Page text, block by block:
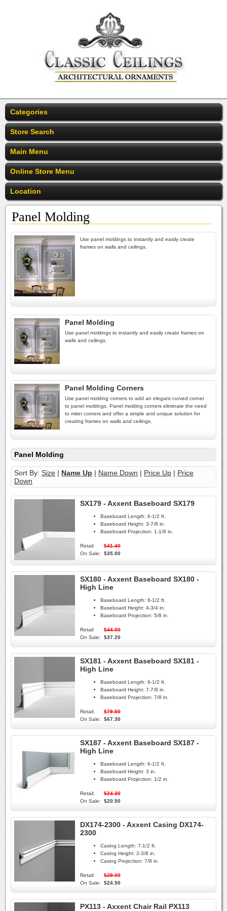
Categories
Store Search
Main Menu
Online Store Menu
Location
Panel Molding
Use panel moldings to instantly and easily create
frames on walls and ceilings.
Panel Molding
Use panel moldings to instantly and easily create frames on
walls and ceilings.
Panel Molding Corners
Use panel molding corners to add an elegant curved corner
to panel moldings. Panel molding corners eliminate the need
to miter corners and offer a simple and unique solution for
creating frames on walls and ceilings.
Panel Molding
Sort By: Size | Name Up | Name Down | Price Up | Price
Down
SX179 - Axxent Baseboard SX179
Baseboard Length: 6-1/2 ft.
Baseboard Height: 3-7/8 in.
Baseboard Projection: 1-1/8 in.
Retail:
$41.40
On Sale:
$35.00
SX180 - Axxent Baseboard SX180 -
High Line
Baseboard Length: 6-1/2 ft.
Baseboard Height: 4-3/4 in.
Baseboard Projection: 5/8 in.
Retail:
$44.00
On Sale:
$37.20
SX181 - Axxent Baseboard SX181 -
High Line
Baseboard Length: 6-1/2 ft.
Baseboard Height: 7-7/8 in.
Baseboard Projection: 7/8 in.
Retail:
$79.50
On Sale:
$67.30
SX187 - Axxent Baseboard SX187 -
High Line
Baseboard Length: 6-1/2 ft.
Baseboard Height: 3 in.
Baseboard Projection: 1/2 in.
Retail:
$24.30
On Sale:
$20.50
DX174-2300 - Axxent Casing DX174-
2300
Casing Length: 7-1/2 ft.
Casing Height: 2-3/8 in.
Casing Projection: 7/8 in.
Retail:
$29.00
On Sale:
$24.50
PX113 - Axxent Chair Rail PX113